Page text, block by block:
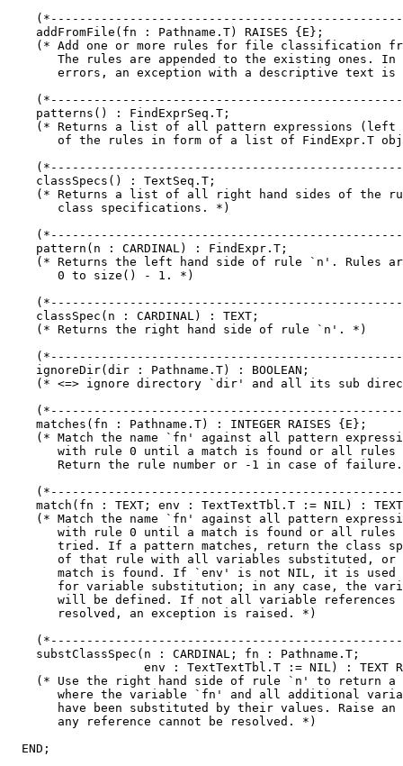
    addFromFile(fn : Pathname.T) RAISES {E};
(* Add one or more rules for file classification
The rules are appended to the existing ones. In
errors, an exception with a descriptive text is
    patterns() : FindExprSeq.T;
(* Returns a list of all pattern expressions (left
of the rules in form of a list of FindExpr.T
    classSpecs() : TextSeq.T;
(* Returns a list of all right hand sides of the
       class specifications. *)
    pattern(n : CARDINAL) : FindExpr.T;
(* Returns the left hand side of rule `n'. Rules
       0 to size() - 1. *)
    classSpec(n : CARDINAL) : TEXT;
    (* Returns the right hand side of rule `n'. *)
    ignoreDir(dir : Pathname.T) : BOOLEAN;
(* <=> ignore directory `dir' and all its sub
    matches(fn : Pathname.T) : INTEGER RAISES {E};
(* Match the name `fn' against all pattern
with rule 0 until a match is found or all rules
Return the rule number or -1 in case of
match(fn : TEXT; env : TextTextTbl.T := NIL) :
(* Match the name `fn' against all pattern
with rule 0 until a match is found or all rules
tried. If a pattern matches, return the class
of that rule with all variables substituted, or
match is found. If `env' is not NIL, it is used
for variable substitution; in any case, the
will be defined. If not all variable references
       resolved, an exception is raised. *)
    substClassSpec(n : CARDINAL; fn : Pathname.T;
env : TextTextTbl.T := NIL) : TEXT
(* Use the right hand side of rule `n' to return a
where the variable `fn' and all additional
have been substituted by their values. Raise an
       any reference cannot be resolved. *)